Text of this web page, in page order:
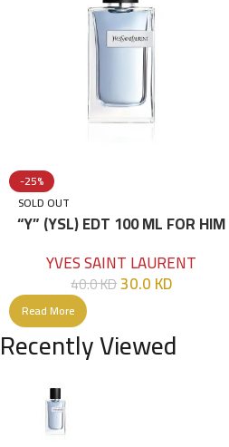
-25%
SOLD OUT
“Y” (YSL) EDT 100 ML FOR HIM
YVES SAINT LAURENT
40.0KD30.0KD
Read More
Recently Viewed